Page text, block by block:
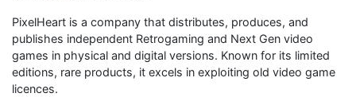
PixelHeart is a company that distributes, produces, and
publishes independent Retrogaming and Next Gen video
games in physical and digital versions. Known for its limited
editions, rare products, it excels in exploiting old video game
licences.